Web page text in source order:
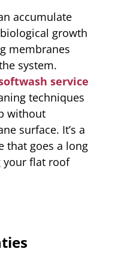
accumulate
growth
membranes
system.
service
techniques
without
surface. It’s a
that goes a long
your flat roof